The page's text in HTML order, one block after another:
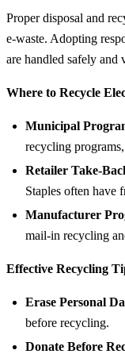
Proper disposal and
e-waste. Adopting
are handled safely and
Where to Recycle
Municipal
recycling
Retailer Take-
Staples often have
Manufacturer
mail-in recycling
Effective Recycling
Erase Personal
before recycling.
Donate Before